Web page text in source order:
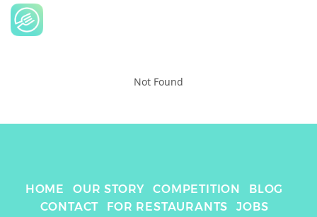
Not Found
HOME OUR STORY COMPETITION
BLOG
CONTACT
FOR RESTAURANTS
JOBS